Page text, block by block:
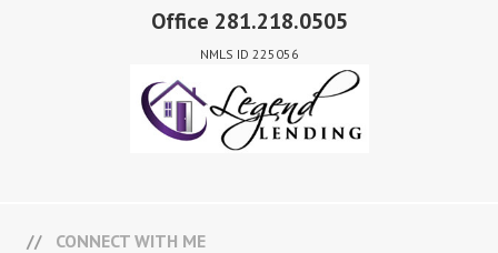
Office 281.218.0505
NMLS ID 225056
CONNECT WITH ME